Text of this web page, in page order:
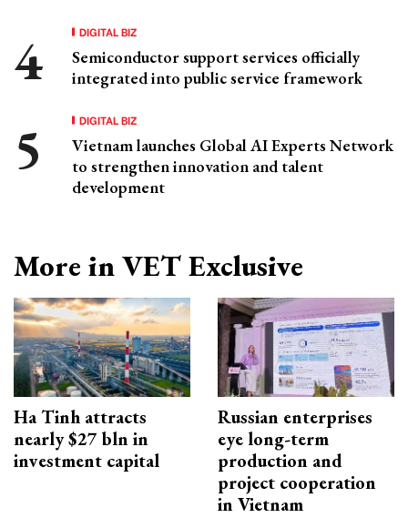
DIGITAL BIZ
Semiconductor support services officially
integrated into public service framework
DIGITAL BIZ
Vietnam launches Global AI Experts Network
to strengthen innovation and talent
development
More in VET Exclusive
Ha Tinh attracts
nearly $27 bln in
investment capital
Russian enterprises
eye long-term
production and
project cooperation
in Vietnam